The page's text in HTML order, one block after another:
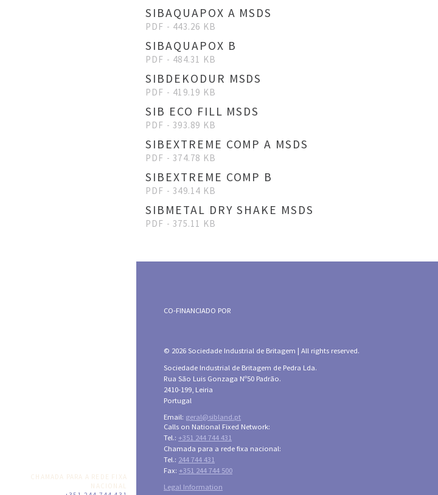
CHAMADA PARA A REDE FIXA
NACIONAL
SIBAQUAPOX A MSDS
PDF - 443.26 KB
SIBAQUAPOX B
PDF - 484.31 KB
SIBDEKODUR MSDS
PDF - 419.19 KB
SIB ECO FILL MSDS
PDF - 393.89 KB
SIBEXTREME COMP A MSDS
PDF - 374.78 KB
SIBEXTREME COMP B
PDF - 349.14 KB
SIBMETAL DRY SHAKE MSDS
PDF - 375.11 KB
CO-FINANCIADO POR
© 2026 Sociedade Industrial de Britagem | All rights reserved.
Sociedade Industrial de Britagem de Pedra Lda.
Rua São Luis Gonzaga Nº50 Padrão.
2410-199, Leiria
Portugal
Email: geral@sibland.pt
Calls on National Fixed Network:
Tel.: +351 244 744 431
Chamada para a rede fixa nacional:
Tel.: 244 744 431
Fax: +351 244 744 500
Legal Information